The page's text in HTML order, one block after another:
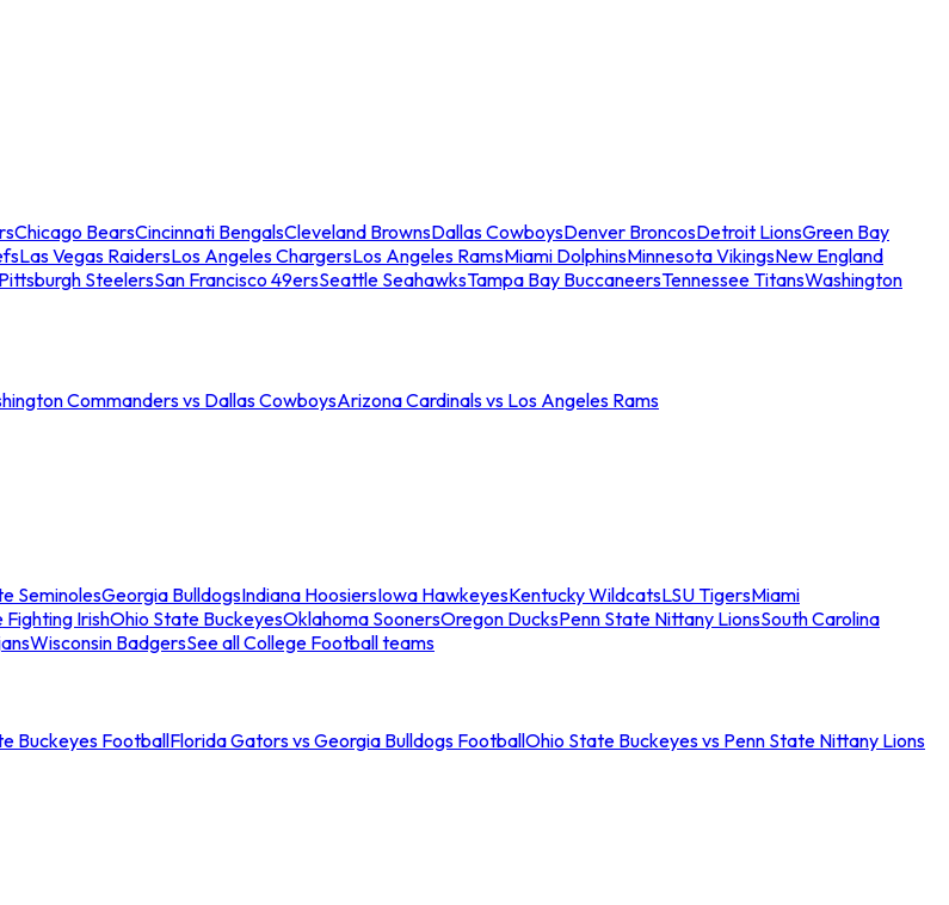
Chicago BearsCincinnati BengalsCleveland BrownsDallas CowboysDenver BroncosDetroit LionsGreen Bay
Las Vegas RaidersLos Angeles ChargersLos Angeles RamsMiami DolphinsMinnesota VikingsNew England
Pittsburgh SteelersSan Francisco 49ersSeattle SeahawksTampa Bay BuccaneersTennessee TitansWashington
Commanders vs Dallas CowboysArizona Cardinals vs Los Angeles Rams
SeminolesGeorgia BulldogsIndiana HoosiersIowa HawkeyesKentucky WildcatsLSU TigersMiami
IrishOhio State BuckeyesOklahoma SoonersOregon DucksPenn State Nittany LionsSouth Carolina
Wisconsin BadgersSee all College Football teams
Buckeyes FootballFlorida Gators vs Georgia Bulldogs FootballOhio State Buckeyes vs Penn State Nittany Lions